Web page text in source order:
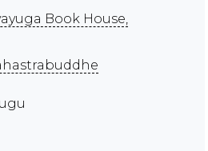
Book House,